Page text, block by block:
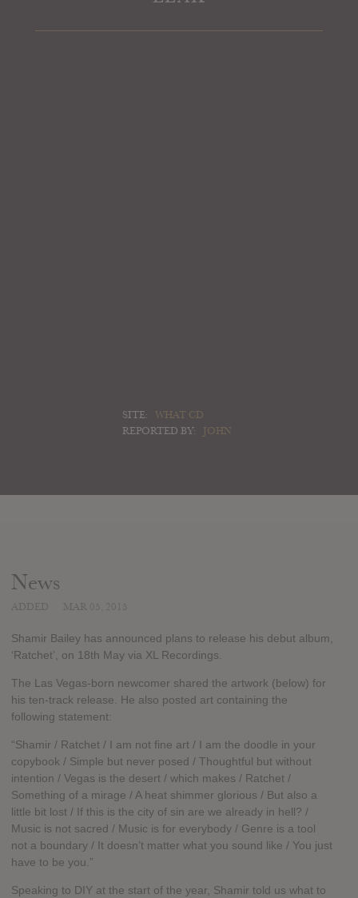
SITE:
WHAT CD
REPORTED BY:
JOHN
News
Shamir Bailey has announced plans to release his debut album,
‘Ratchet’, on 18th May via XL Recordings.
The Las Vegas-born newcomer shared the artwork (below) for
his ten-track release. He also posted art containing the
following statement:
“Shamir / Ratchet / I am not fine art / I am the doodle in your
copybook / Simple but never posed / Thoughtful but without
intention / Vegas is the desert / which makes / Ratchet /
Something of a mirage / A heat shimmer glorious / But also a
little bit lost / If this is the city of sin are we already in hell? /
Music is not sacred / Music is for everybody / Genre is a tool
not a boundary / It doesn’t matter what you sound like / You just
have to be you.”
Speaking to DIY at the start of the year, Shamir told us what to